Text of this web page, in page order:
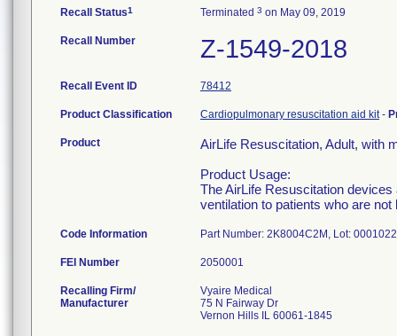
Recall Status1 Terminated 3 on May 09, 2019
Recall Number Z-1549-2018
Recall Event ID 78412
Product Classification Cardiopulmonary resuscitation aid kit-
Product
AirLife Resuscitation, Adult, with
Product Usage:
The AirLife Resuscitation
ventilation to patients who are
Code Information Part Number: 2K8004C2M, Lot:
FEI Number
Recalling Firm/
Manufacturer
Vyaire Medical
75 N Fairway Dr
Vernon Hills IL 60061-1845